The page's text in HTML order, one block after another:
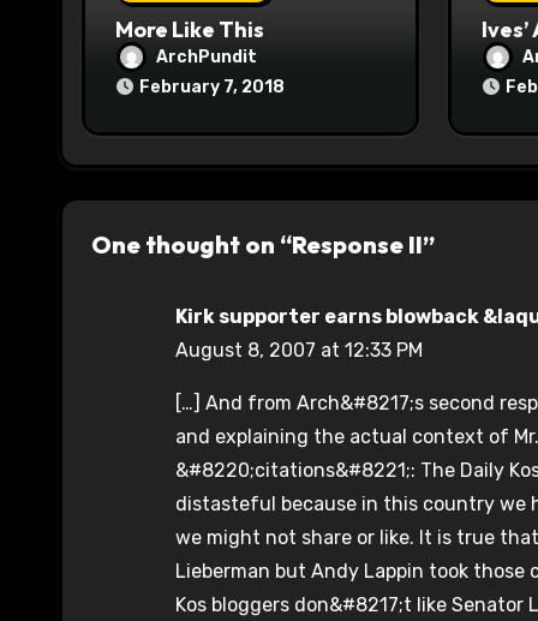
More Like This
ArchPundit
February 7, 2018
Ives’
One thought on “Response II”
Kirk supporter earns blowback
August 8, 2007 at 12:33 PM
[…] And from Arch&#8217;s second
and explaining the actual context of
&#8220;citations&#8221;: The Daily
distasteful because in this country we
we might not share or like. It is true
Lieberman but Andy Lappin took
Kos bloggers don&#8217;t like